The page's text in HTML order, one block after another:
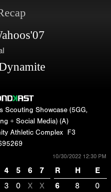
Scouting Showcase (5GG,
+ Social Media) (A)
Athletic Complex
F3
10/30/2022 12:30 PM
4 5 6 7 R H E
3 0 X X 6 8 0